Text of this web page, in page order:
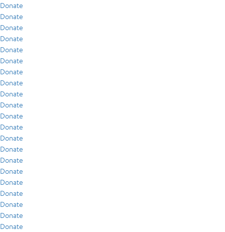
Donate
Donate
Donate
Donate
Donate
Donate
Donate
Donate
Donate
Donate
Donate
Donate
Donate
Donate
Donate
Donate
Donate
Donate
Donate
Donate
Donate